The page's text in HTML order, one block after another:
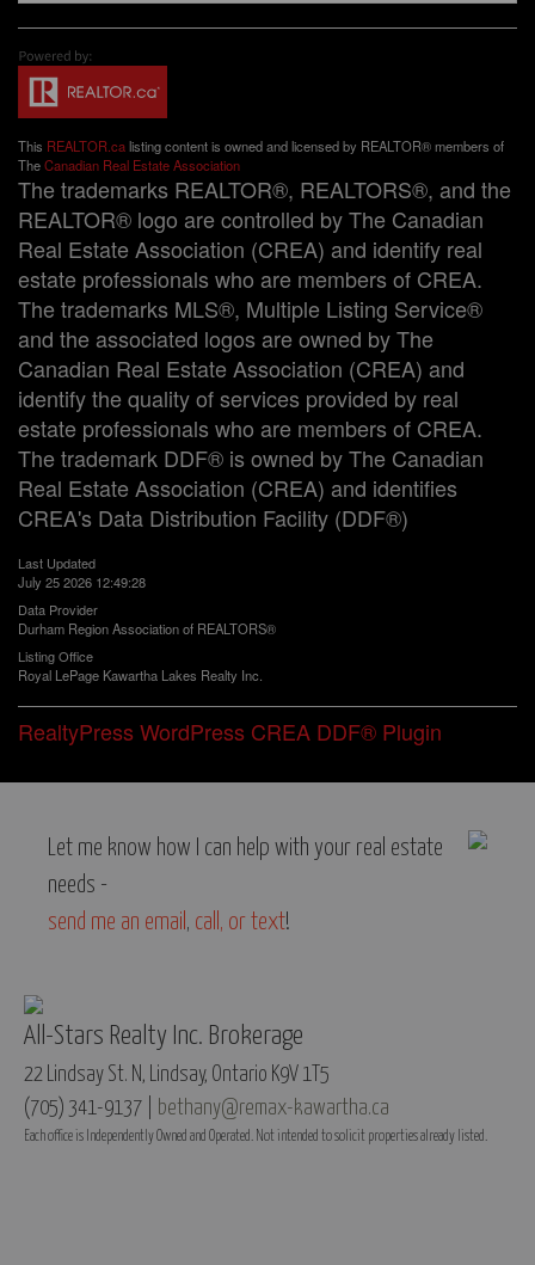
This REALTOR.calisting content is owned and licensed by REALTOR® members of
TheCanadian Real Estate Association
The trademarks REALTOR®, REALTORS®, and the
REALTOR® logo are controlled by The Canadian
Real Estate Association (CREA) and identify real
estate professionals who are members of CREA.
The trademarks MLS®, Multiple Listing Service®
and the associated logos are owned by The
Canadian Real Estate Association (CREA) and
identify the quality of services provided by real
estate professionals who are members of CREA.
The trademark DDF® is owned by The Canadian
Real Estate Association (CREA) and identifies
CREA's Data Distribution Facility (DDF®)
Last Updated
July 25 2026 12:49:28
Data Provider
Durham Region Association of REALTORS®
Listing Office
Royal LePage Kawartha Lakes Realty Inc.
RealtyPress WordPress CREA DDF® Plugin
Let me know how I can help with your real estate
needs -
send me an email , call, or text!
All-Stars Realty Inc. Brokerage
22 Lindsay St. N, Lindsay, Ontario K9V 1T5
(705) 341-9137 | bethany@remax-kawartha.ca
Each office is Independently Owned and Operated. Not intended to solicit properties already listed.